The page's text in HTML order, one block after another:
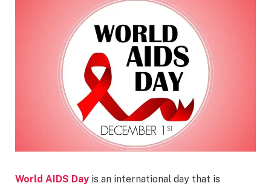
World AIDS Day is an international day that is